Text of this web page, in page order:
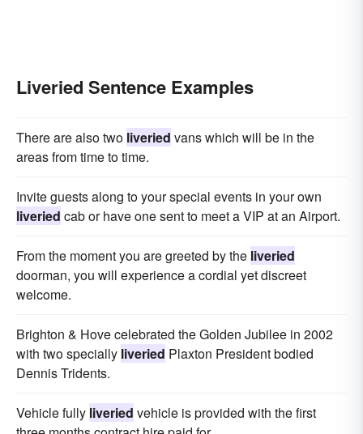
Liveried Sentence Examples
There are also two liveried vans which will be in the
areas from time to time.
Invite guests along to your special events in your own
liveried cab or have one sent to meet a VIP at an Airport.
From the moment you are greeted by the liveried
doorman, you will experience a cordial yet discreet
welcome.
Brighton & Hove celebrated the Golden Jubilee in 2002
with two specially liveried Plaxton President bodied
Dennis Tridents.
Vehicle fully liveried vehicle is provided with the first